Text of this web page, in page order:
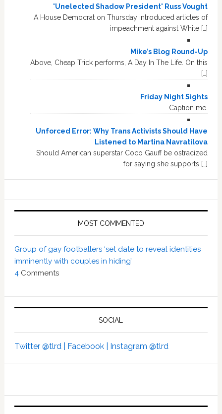
'Unelected Shadow President' Russ Vought
A House Democrat on Thursday introduced articles of
impeachment against White […]
Mike’s Blog Round-Up
Above, Cheap Trick performs, A Day In The Life. On this
[…]
Friday Night Sights
Caption me.
Unforced Error: Why Trans Activists Should Have
Listened to Martina Navratilova
Should American superstar Coco Gauff be ostracized
for saying she supports […]
MOST COMMENTED
Group of gay footballers ‘set date to reveal identities
imminently with couples in hiding’
4 Comments
SOCIAL
Twitter @tlrd | Facebook | Instagram @tlrd